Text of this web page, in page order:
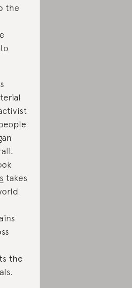
the
takes
the